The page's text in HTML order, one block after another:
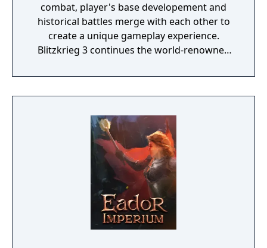
combat, player's base developement and
historical battles merge with each other to
create a unique gameplay experience.
Blitzkrieg 3 continues the world-renowned
awards. The main feature of the game is a
unique asynchronous multiplayer mode. It
of them is offline. The defencive installations,
which he built, and troops, placed by him in
the defence, will pass under the control of AI
to ward off other players’ attacks. And so
while you relax – the enemies break their
teeth on an impregnable fortress you have
made, losing their troops and bringing you
valuable resources, that will help you to